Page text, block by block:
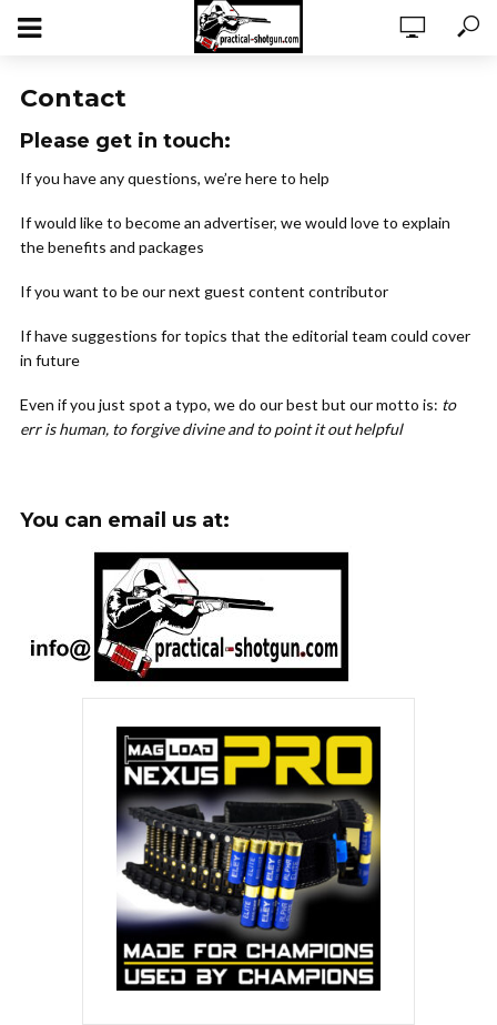
Contact
Please get in touch:
If you have any questions, we’re here to help
If would like to become an advertiser, we would love to explain
the benefits and packages
If you want to be our next guest content contributor
If have suggestions for topics that the editorial team could cover
in future
Even if you just spot a typo, we do our best but our motto is: to
err is human, to forgive divine and to point it out helpful
You can email us at: